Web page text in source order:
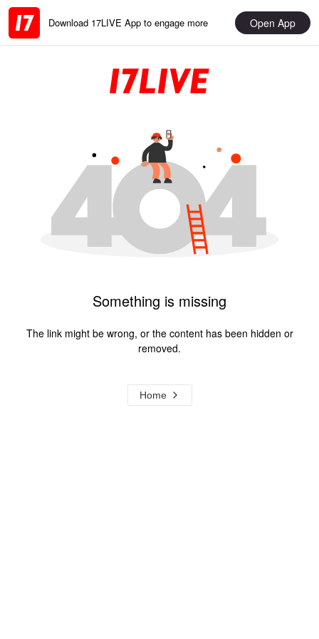
Download 17LIVE App to engage more Open App
Something is missing
The link might be wrong, or the content has been hidden or
removed.
Home